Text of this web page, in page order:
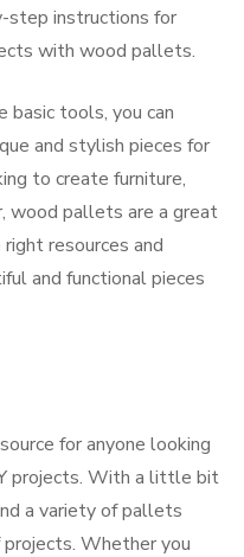
step instructions for
with wood pallets.
tools, you can
and stylish pieces for
to create furniture,
wood pallets are a great
resources and
and functional pieces
for anyone looking
projects. With a little bit
a variety of pallets
Whether you